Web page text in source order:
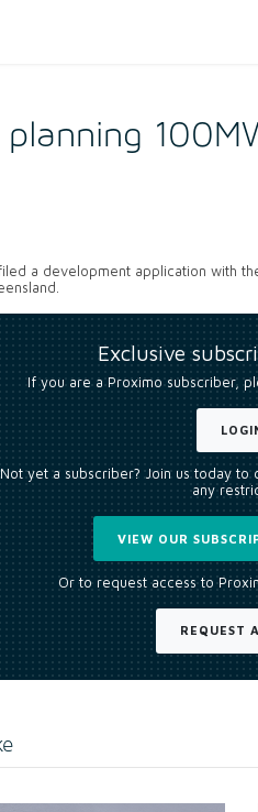
planning
a development application with
Exclusive
If you are a Proximo subscriber,
Not yet a subscriber? Join us today to
any
VIEW OUR
Or to request access to
REQUEST